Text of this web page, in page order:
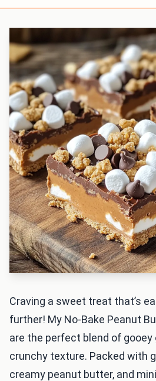
Craving a sweet treat that’s
further! My No-Bake Peanut
are the perfect blend of gooey
crunchy texture. Packed with
creamy peanut butter, and